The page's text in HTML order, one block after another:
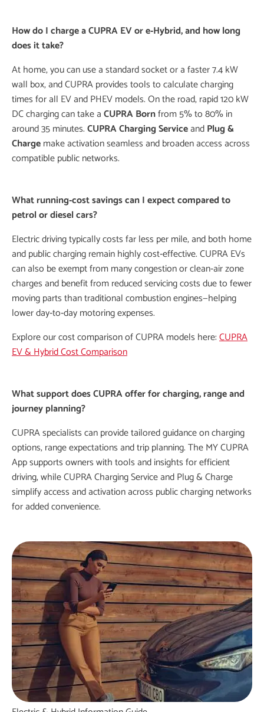
How do I charge aCUPRA EVor e‑Hybrid, and how long
does it take?
At home, you can use a standard socket or a faster 7.4 kW
wall box, and CUPRA provides tools to calculate charging
times for all EV and PHEV models. On the road, rapid 120 kW
DC charging can take aCUPRA Bornfrom 5% to 80% in
around 35 minutes.CUPRA ChargingServiceandPlug &
Chargemake activation seamless and broaden access across
compatible public networks.
What running‑cost savings can I expect compared to
petrol or diesel cars?
Electric driving typically costs far less per mile, and both home
and public charging remain highly cost‑effective. CUPRA EVs
can also be exempt from many congestion or clean‑air zone
charges and benefit from reduced servicing costs due to fewer
moving parts than traditional combustion engines—helping
lower day‑to‑day motoring expenses.
Explore our cost comparison of CUPRA models here:CUPRA
EV & Hybrid Cost Comparison
What support does CUPRA offer for charging, range and
journey planning?
CUPRA specialists can provide tailored guidance on charging
options, range expectations and trip planning. The MY CUPRA
App supports owners with tools and insights for efficient
driving, whileCUPRA ChargingService and Plug & Charge
simplify access and activation across public charging networks
for added convenience.